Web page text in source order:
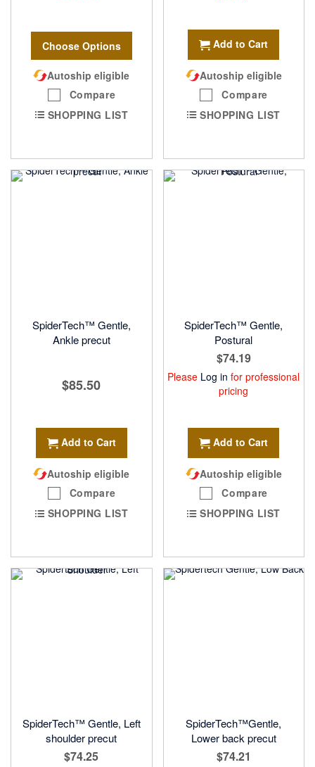
Choose Options
Autoship eligible
Compare
SHOPPING LIST
Add to Cart
Autoship eligible
Compare
SHOPPING LIST
SpiderTech™ Gentle,
Ankle precut
$85.50
Add to Cart
Autoship eligible
Compare
SHOPPING LIST
SpiderTech™ Gentle,
Postural
$74.19
Please Log in for professional
pricing
Add to Cart
Autoship eligible
Compare
SHOPPING LIST
SpiderTech™ Gentle, Left
shoulder precut
$74.25
SpiderTech™Gentle,
Lower back precut
$74.21